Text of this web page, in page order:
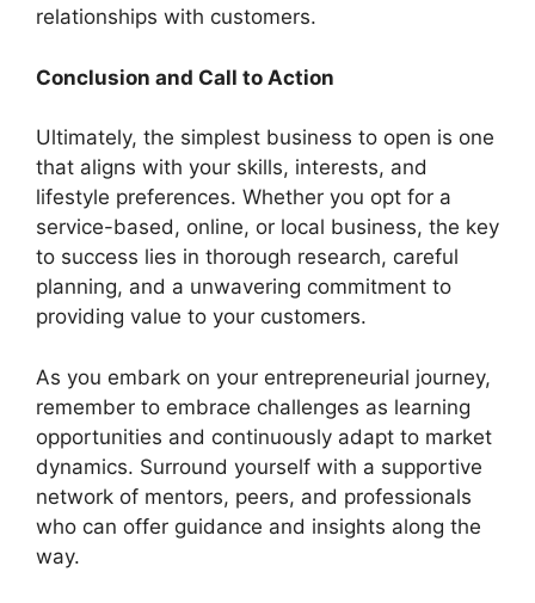
relationships with customers.
Conclusion and Call to Action
Ultimately, the simplest business to open is one
that aligns with your skills, interests, and
lifestyle preferences. Whether you opt for a
service-based, online, or local business, the key
to success lies in thorough research, careful
planning, and a unwavering commitment to
providing value to your customers.
As you embark on your entrepreneurial journey,
remember to embrace challenges as learning
opportunities and continuously adapt to market
dynamics. Surround yourself with a supportive
network of mentors, peers, and professionals
who can offer guidance and insights along the
way.